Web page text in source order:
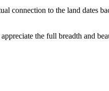
connection to the land dates
the full breadth and